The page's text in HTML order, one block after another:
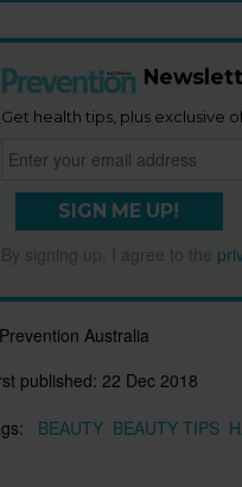
Get health tips, plus exclusive
SIGN ME UP!
By signing up, I agree to the
Australia
published: 22 Dec 2018
BEAUTY BEAUTY TIPS